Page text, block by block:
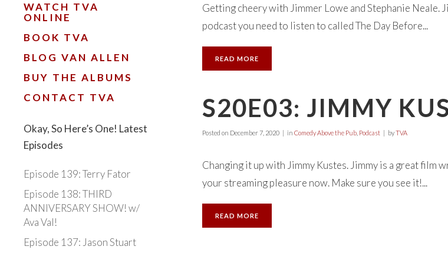
WATCH TVA
ONLINE
BOOK TVA
BLOG VAN ALLEN
BUY THE ALBUMS
CONTACT TVA
Okay, So Here’s One! Latest
Episodes
Episode 139: Terry Fator
Episode 138: THIRD
ANNIVERSARY SHOW! w/
Ava Val!
Episode 137: Jason Stuart
Getting cheery with Jimmer Lowe and Stephanie Neale.
podcast you need to listen to called The Day Before...
READ MORE
S20E03: JIMMY
Posted on December 7, 2020 in Comedy Above the Pub, Podcast byTVA
Changing it up with Jimmy Kustes. Jimmy is a great
your streaming pleasure now. Make sure you see it!...
READ MORE